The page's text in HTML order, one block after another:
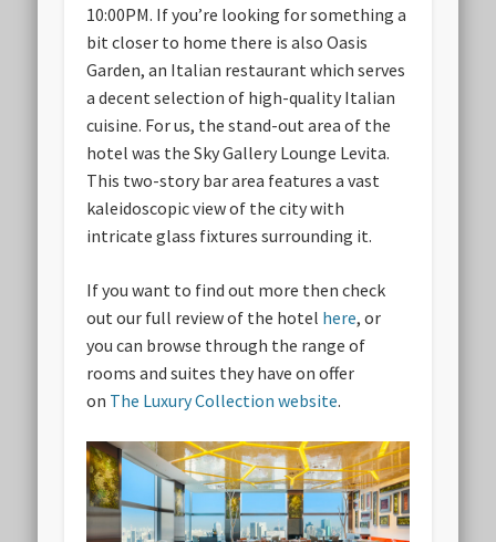
10:00PM. If you’re looking for something a
bit closer to home there is also Oasis
Garden, an Italian restaurant which serves
a decent selection of high-quality Italian
cuisine. For us, the stand-out area of the
hotel was the Sky Gallery Lounge Levita.
This two-story bar area features a vast
kaleidoscopic view of the city with
intricate glass fixtures surrounding it.
If you want to find out more then check
out our full review of the hotel here, or
you can browse through the range of
rooms and suites they have on offer
on The Luxury Collection website.